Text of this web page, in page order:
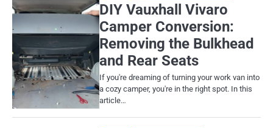
DIY Vauxhall Vivaro
Camper Conversion:
Removing the Bulkhead
and Rear Seats
If you're dreaming of turning your work van into
a cozy camper, you're in the right spot. In this
article…